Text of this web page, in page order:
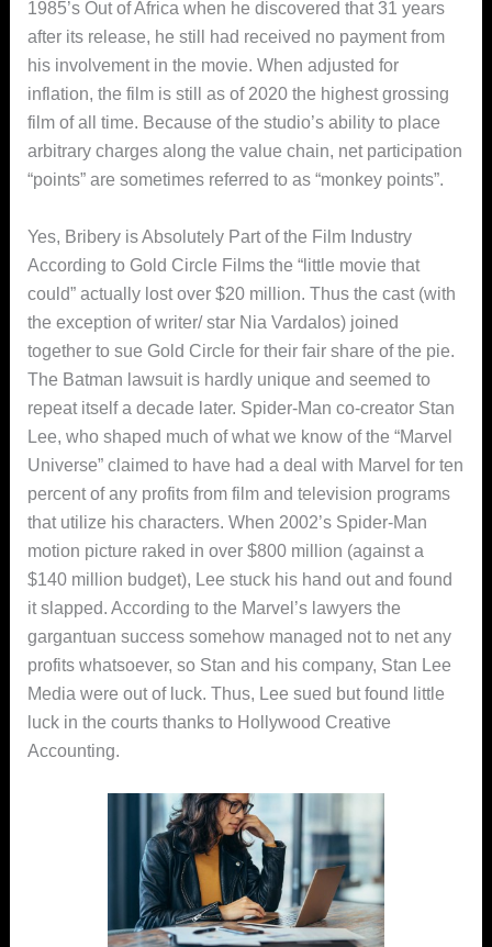
1985’s Out of Africa when he discovered that 31 years
after its release, he still had received no payment from
his involvement in the movie. When adjusted for
inflation, the film is still as of 2020 the highest grossing
film of all time. Because of the studio’s ability to place
arbitrary charges along the value chain, net participation
“points” are sometimes referred to as “monkey points”.
Yes, Bribery is Absolutely Part of the Film Industry
According to Gold Circle Films the “little movie that
could” actually lost over $20 million. Thus the cast (with
the exception of writer/ star Nia Vardalos) joined
together to sue Gold Circle for their fair share of the pie.
The Batman lawsuit is hardly unique and seemed to
repeat itself a decade later. Spider-Man co-creator Stan
Lee, who shaped much of what we know of the “Marvel
Universe” claimed to have had a deal with Marvel for ten
percent of any profits from film and television programs
that utilize his characters. When 2002’s Spider-Man
motion picture raked in over $800 million (against a
$140 million budget), Lee stuck his hand out and found
it slapped. According to the Marvel’s lawyers the
gargantuan success somehow managed not to net any
profits whatsoever, so Stan and his company, Stan Lee
Media were out of luck. Thus, Lee sued but found little
luck in the courts thanks to Hollywood Creative
Accounting.